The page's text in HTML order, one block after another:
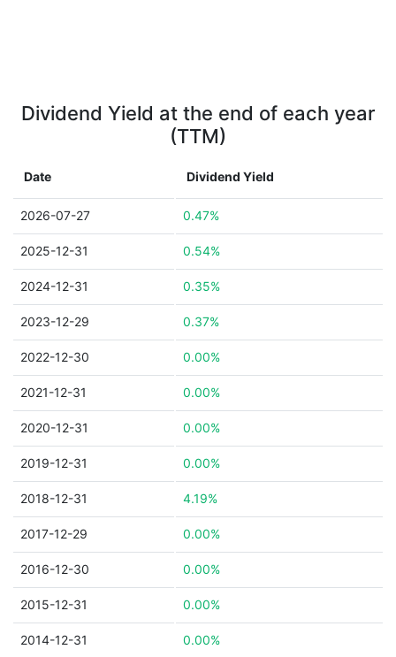
Dividend Yield at the end of each year
(TTM)
Date Dividend Yield
2026-07-27 0.47%
2025-12-31 0.54%
2024-12-31 0.35%
2023-12-29 0.37%
2022-12-30 0.00%
2021-12-31 0.00%
2020-12-31 0.00%
2019-12-31 0.00%
2018-12-31 4.19%
2017-12-29 0.00%
2016-12-30 0.00%
2015-12-31 0.00%
2014-12-31 0.00%